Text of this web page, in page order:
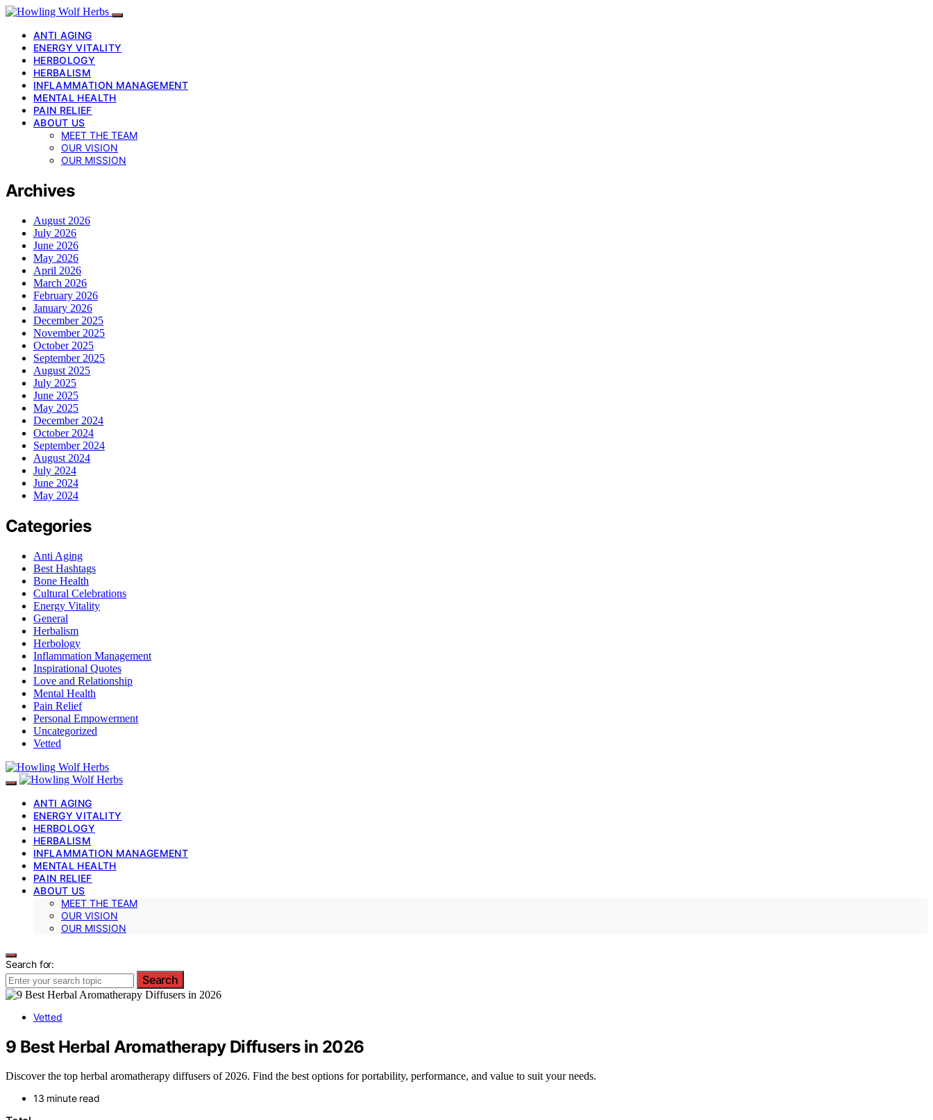
ANTI AGING
ENERGY VITALITY
HERBOLOGY
HERBALISM
INFLAMMATION MANAGEMENT
MENTAL HEALTH
PAIN RELIEF
ABOUT US
MEET THE TEAM
OUR VISION
OUR MISSION
Archives
August 2026
July 2026
June 2026
May 2026
April 2026
March 2026
February 2026
January 2026
December 2025
November 2025
October 2025
September 2025
August 2025
July 2025
June 2025
May 2025
December 2024
October 2024
September 2024
August 2024
July 2024
June 2024
May 2024
Categories
Anti Aging
Best Hashtags
Bone Health
Cultural Celebrations
Energy Vitality
General
Herbalism
Herbology
Inflammation Management
Inspirational Quotes
Love and Relationship
Mental Health
Pain Relief
Personal Empowerment
Uncategorized
Vetted
ANTI AGING
ENERGY VITALITY
HERBOLOGY
HERBALISM
INFLAMMATION MANAGEMENT
MENTAL HEALTH
PAIN RELIEF
ABOUT US
MEET THE TEAM
OUR VISION
OUR MISSION
Search for:
Search
Vetted
9 Best Herbal Aromatherapy Diffusers in 2026
Discover the top herbal aromatherapy diffusers of 2026. Find the best options for portability, performance, and value to suit your needs.
13 minute read